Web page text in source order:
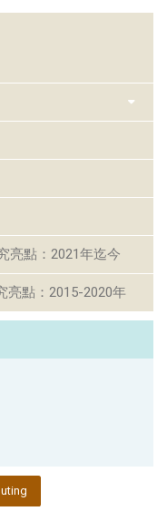
亮點：2021年迄今
亮點：2015-2020年